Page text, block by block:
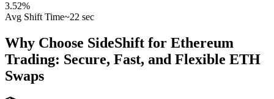
3.52%
Avg Shift Time~22 sec
Why Choose SideShift for Ethereum
Trading: Secure, Fast, and Flexible ETH
Swaps